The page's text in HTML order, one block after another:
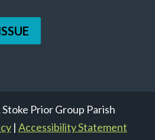
Prior Group Parish
| Accessibility Statement